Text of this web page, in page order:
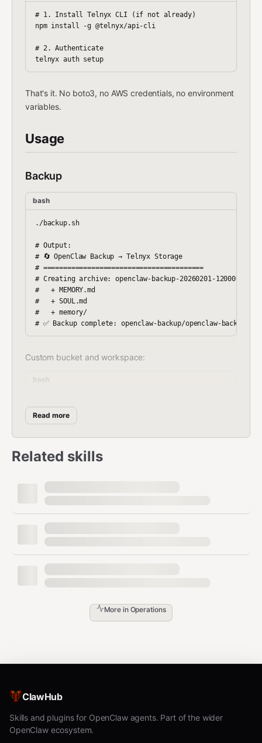
# 1. Install Telnyx CLI (if not already)
npm install -g @telnyx/api-cli
# 2. Authenticate
telnyx auth setup
That's it. No boto3, no AWS credentials, no environment
variables.
Usage
Backup
bash
./backup.sh
# Output:
# 🔄 OpenClaw Backup → Telnyx Storage
# ========================================
# Creating archive: openclaw-backup-20260201-
#   + MEMORY.md
#   + SOUL.md
#   + memory/
Custom bucket and workspace:
bash
Control backup retention (default: 48, ~24h of 30-min
backups):
List Backups
bash
./list.sh
# 📋 Available Backups
# ========================================
Restore
bash
Read more
Related skills
More in Operations
ClawHub
Skills and plugins for OpenClaw agents. Part of the wider
OpenClaw ecosystem.